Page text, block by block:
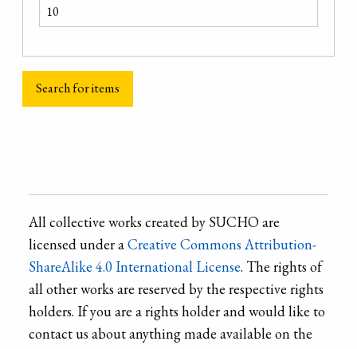
All collective works created by SUCHO are
licensed under aCreative Commons Attribution-
ShareAlike 4.0 International License. The rights of
all other works are reserved by the respective rights
holders. If you are a rights holder and would like to
contact us about anything made available on the